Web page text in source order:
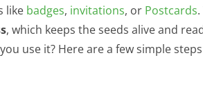
like badges, invitations, or Postcards
, which keeps the seeds alive and
use it? Here are a few simple